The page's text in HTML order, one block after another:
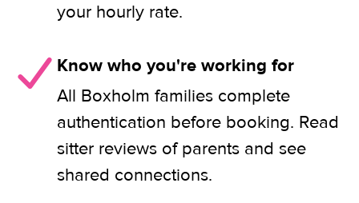
your hourly rate.
Know who you're working for
All Boxholm families complete
authentication before booking. Read
sitter reviews of parents and see
shared connections.